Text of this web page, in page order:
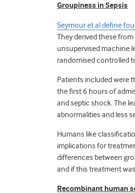
Groupiness in Sepsis
Seymour et al define
They derived these
unsupervised machine
randomised controlled
Patients included were
the first 6 hours of
and septic shock. The
abnormalities and less
Humans like
implications for
differences between
and if this treatment
Recombinant human